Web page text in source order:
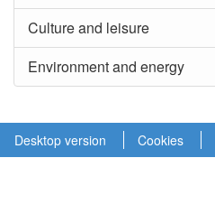
Culture and leisure
Environment and energy
Desktop version Cookies